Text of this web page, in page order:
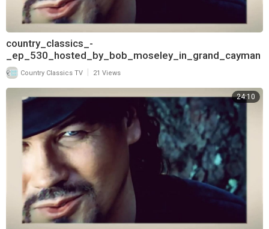
country_classics_-
_ep_530_hosted_by_bob_moseley_in_grand_cayman
_and_interview_with_deborah_allen_720
Country Classics TV | 21 Views
24:10